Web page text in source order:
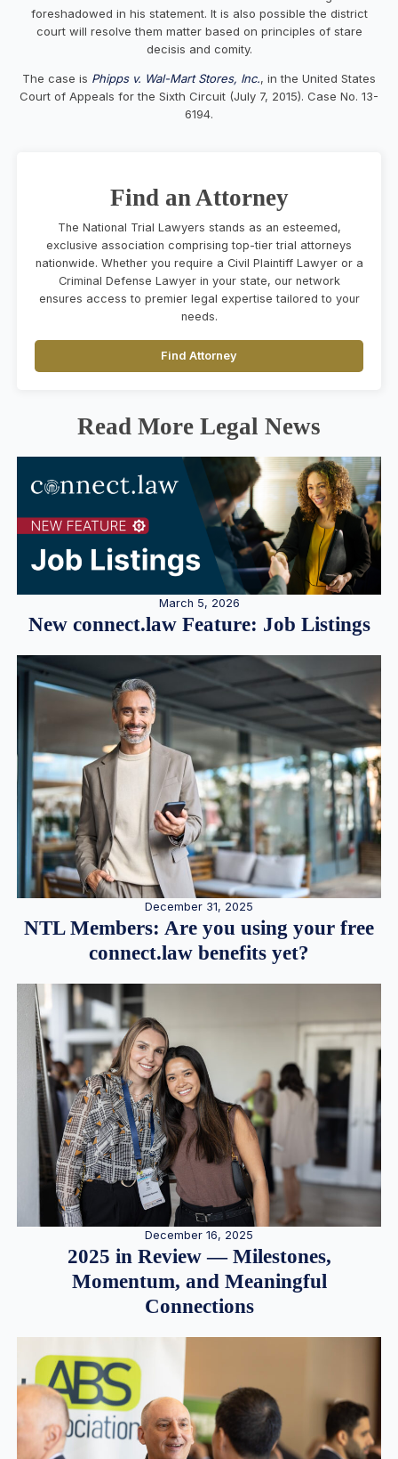
foreshadowed in his statement. It is also possible the district
court will resolve them matter based on principles of stare
decisis and comity.
The case is Phipps v. Wal-Mart Stores, Inc., in the United States
Court of Appeals for the Sixth Circuit (July 7, 2015). Case No. 13-
6194.
Find an Attorney
The National Trial Lawyers stands as an esteemed,
exclusive association comprising top-tier trial attorneys
nationwide. Whether you require a Civil Plaintiff Lawyer or a
Criminal Defense Lawyer in your state, our network
ensures access to premier legal expertise tailored to your
needs.
Find Attorney
Read More Legal News
March 5, 2026
New connect.law Feature: Job Listings
December 31, 2025
NTL Members: Are you using your free
connect.law benefits yet?
December 16, 2025
2025 in Review — Milestones,
Momentum, and Meaningful
Connections